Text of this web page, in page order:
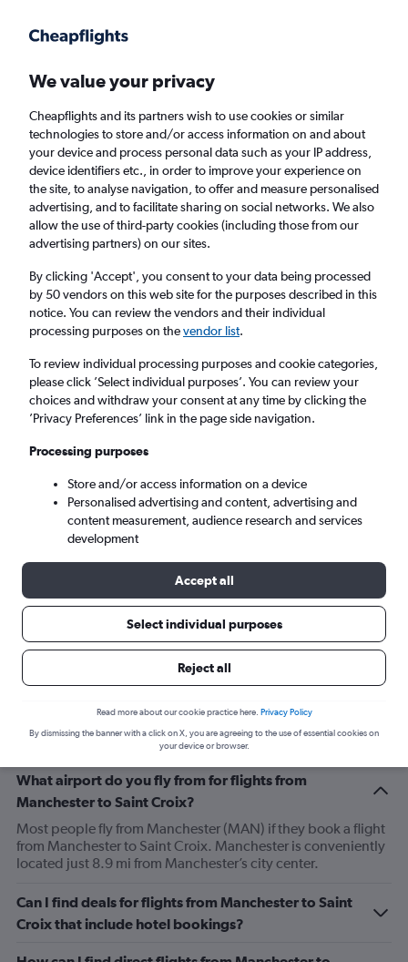
Faster search, more features, fewer ads.
Find flights FAQs
Cheap flights from Manchester to Saint Croix
Return 1 adult, Economy, 0 bags
Manchester (MAN)
Christiansted (STX)
Mon 7/9 - Mon 14/9
Search
Related info for your journey
What airport do you fly from for flights from
Manchester to Saint Croix?
Most people fly from Manchester (MAN) if they book a flight
from Manchester to Saint Croix. Manchester is conveniently
located just 8.9 mi from Manchester’s city center.
Can I find deals for flights from Manchester to Saint
Croix that include hotel bookings?
We value your privacy
Cheapflights and its partners wish to use cookies or similar
technologies to store and/or access information on and about
your device and process personal data such as your IP address,
device identifiers etc., in order to improve your experience on
the site, to analyse navigation, to offer and measure personalised
advertising, and to facilitate sharing on social networks. We also
allow the use of third-party cookies (including those from our
advertising partners) on our sites.
By clicking 'Accept', you consent to your data being processed
by 50 vendors on this web site for the purposes described in this
notice. You can review the vendors and their individual
processing purposes on thevendor list.
To review individual processing purposes and cookie categories,
please click ’Select individual purposes’. You can review your
choices and withdraw your consent at any time by clicking the
’Privacy Preferences’ link in the page side navigation.
Processing purposes
Store and/or access information on a device
Personalised advertising and content, advertising and
content measurement, audience research and services
development
Accept all
Select individual purposes
Reject all
Read more about our cookie practice here. Privacy Policy
By dismissing the banner with a click on X, you are agreeing to the use of essential cookies on
your device or browser.